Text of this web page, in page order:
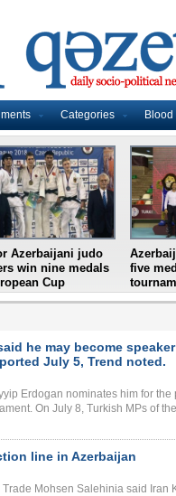
Categories
Azerbaijani judo
win nine medals
Cup
five
he may become
July 5, Trend noted.
Erdogan nominates him for the
On July 8, Turkish MPs of
line in Azerbaijan
Mohsen Salehinia said Iran